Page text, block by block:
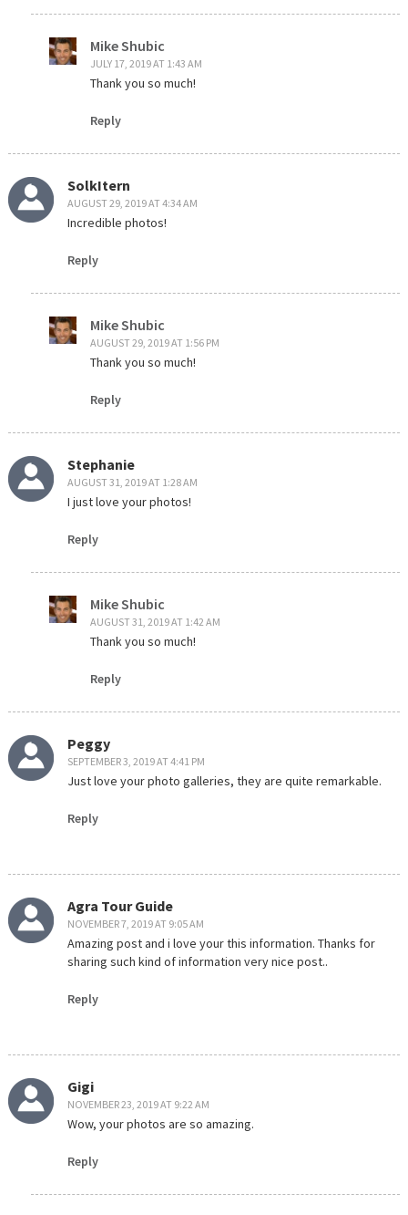
Mike Shubic
JULY 17, 2019 AT 1:43 AM
Thank you so much!
Reply
SolkItern
AUGUST 29, 2019 AT 4:34 AM
Incredible photos!
Reply
Mike Shubic
AUGUST 29, 2019 AT 1:56 PM
Thank you so much!
Reply
Stephanie
AUGUST 31, 2019 AT 1:28 AM
I just love your photos!
Reply
Mike Shubic
AUGUST 31, 2019 AT 1:42 AM
Thank you so much!
Reply
Peggy
SEPTEMBER 3, 2019 AT 4:41 PM
Just love your photo galleries, they are quite remarkable.
Reply
Agra Tour Guide
NOVEMBER 7, 2019 AT 9:05 AM
Amazing post and i love your this information. Thanks for
sharing such kind of information very nice post..
Reply
Gigi
NOVEMBER 23, 2019 AT 9:22 AM
Wow, your photos are so amazing.
Reply